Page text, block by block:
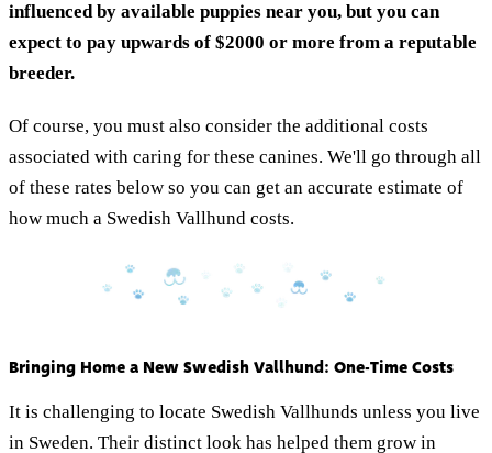
influenced by available puppies near you, but you can
expect to pay upwards of $2000 or more from a reputable
breeder.
Of course, you must also consider the additional costs
associated with caring for these canines. We'll go through all
of these rates below so you can get an accurate estimate of
how much a Swedish Vallhund costs.
Bringing Home a New Swedish Vallhund: One-Time Costs
It is challenging to locate Swedish Vallhunds unless you live
in Sweden. Their distinct look has helped them grow in